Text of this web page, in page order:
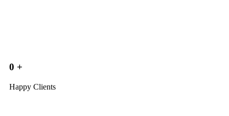
0 +
Happy Clients